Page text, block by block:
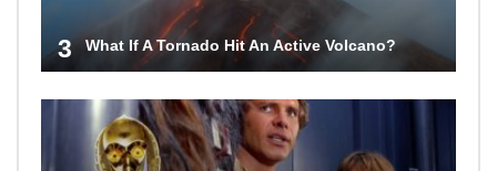
3 What If A Tornado Hit An Active Volcano?